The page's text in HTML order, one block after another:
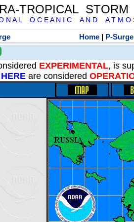
TROPICAL
O N A L O C E A N I C A N D A T M O
Home | P-Surge
EXPERIMENTAL, is
HERE are considered